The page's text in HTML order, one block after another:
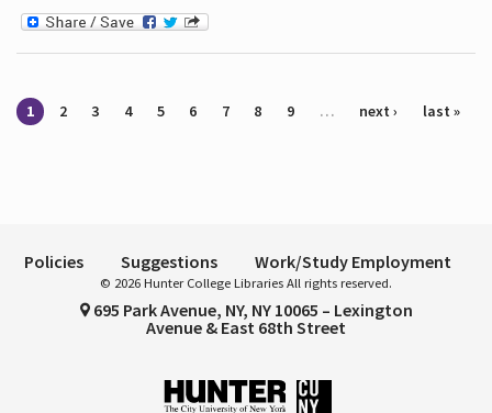
Pages
1 2 3 4 5 6 7 8 9 … next › last »
Policies Suggestions Work/Study Employment
© 2026 Hunter College Libraries All rights reserved.
695 Park Avenue, NY, NY 10065 – Lexington
Avenue & East 68th Street